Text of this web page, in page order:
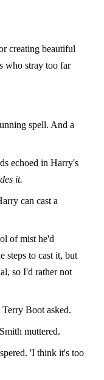
creating beautiful
who stray too far
spell. And a
echoed in Harry's
it.
can cast a
of mist he'd
steps to cast it, but
so I'd rather not
Boot asked.
muttered.
'I think it's too